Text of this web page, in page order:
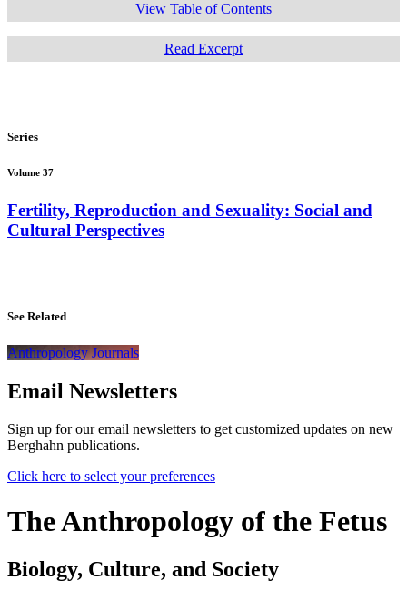
View Table of Contents
Read Excerpt
Series
Volume 37
Fertility, Reproduction and Sexuality: Social and
Cultural Perspectives
See Related
Anthropology Journals
Email Newsletters
Sign up for our email newsletters to get customized updates on new
Berghahn publications.
Click here to select your preferences
The Anthropology of the Fetus
Biology, Culture, and Society